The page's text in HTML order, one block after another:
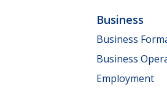
Business
Business
Business
Employment